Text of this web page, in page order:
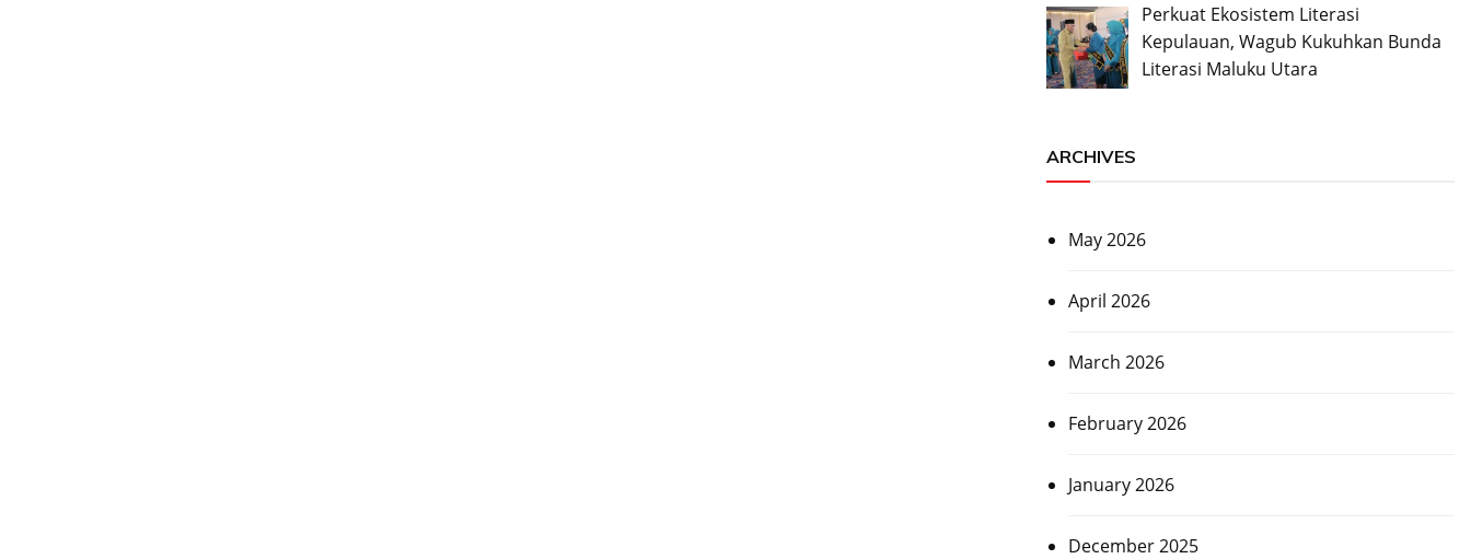
Perkuat Ekosistem Literasi
Kepulauan, Wagub Kukuhkan Bunda
Literasi Maluku Utara
ARCHIVES
May 2026
April 2026
March 2026
February 2026
January 2026
December 2025